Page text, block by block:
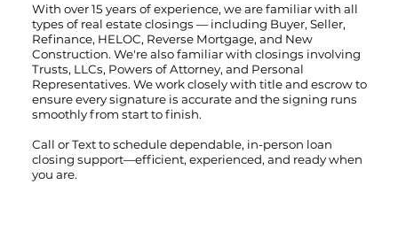
With over 15 years of experience, we are familiar with all
types of real estate closings — including Buyer, Seller,
Refinance, HELOC, Reverse Mortgage, and New
Construction. We're also familiar with closings involving
Trusts, LLCs, Powers of Attorney, and Personal
Representatives. We work closely with title and escrow to
ensure every signature is accurate and the signing runs
smoothly from start to finish.
Call orTextto schedule dependable, in-person loan
closing support—efficient, experienced, and ready when
you are.